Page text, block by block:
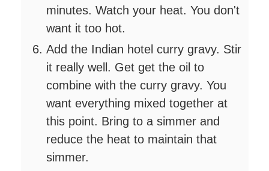
minutes. Watch your heat. You don't
want it too hot.
Add the Indian hotel curry gravy. Stir
it really well. Get get the oil to
combine with the curry gravy. You
want everything mixed together at
this point. Bring to a simmer and
reduce the heat to maintain that
simmer.